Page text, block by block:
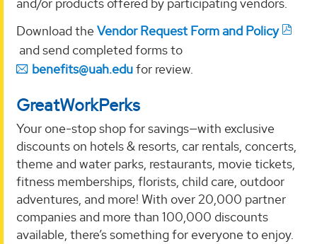
Download theVendor Request Form and Policy
and send completed forms to
benefits@uah.edufor review.
GreatWorkPerks
Your one-stop shop for savings—with exclusive
discounts on hotels & resorts, car rentals, concerts,
theme and water parks, restaurants, movie tickets,
fitness memberships, florists, child care, outdoor
adventures, and more! With over 20,000 partner
companies and more than 100,000 discounts
available, there’s something for everyone to enjoy.